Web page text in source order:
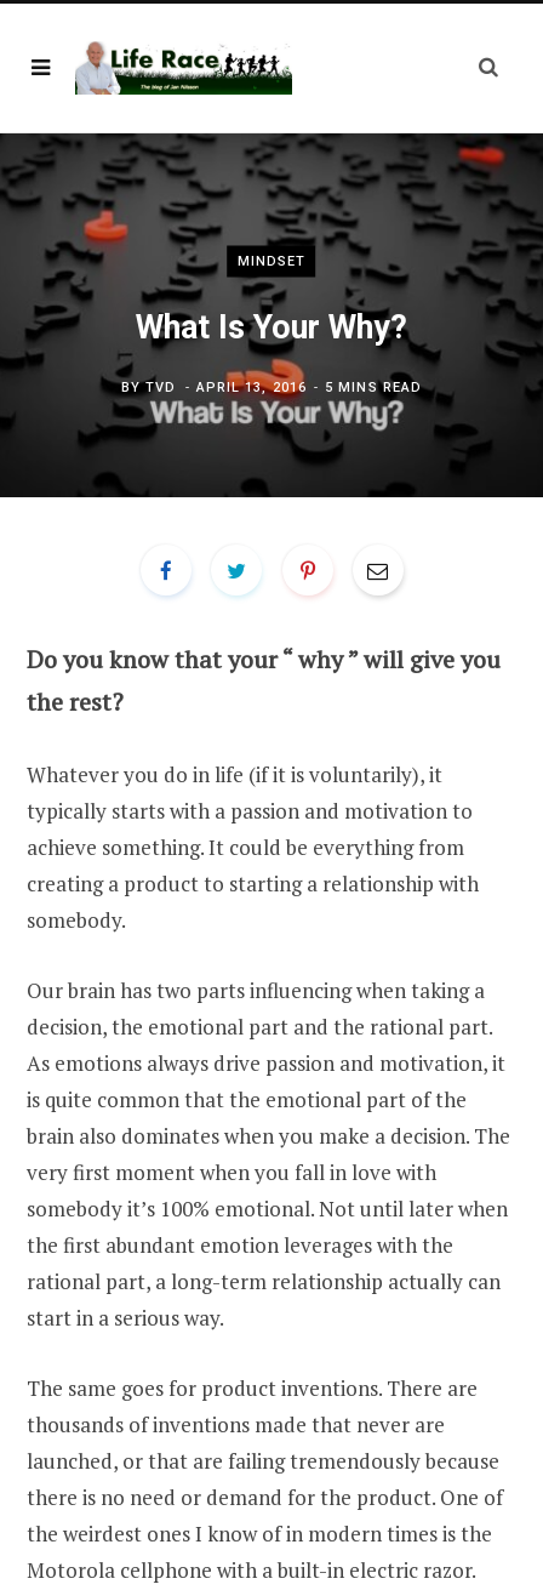
MINDSET
What Is Your Why?
BYTVD APRIL 13, 2016 5 MINS READ
Do you know that your “ why ” will give you
the rest?
Whatever you do in life (if it is voluntarily), it
typically starts with a passion and motivation to
achieve something. It could be everything from
creating a product to starting a relationship with
somebody.
Our brain has two parts influencing when taking a
decision, the emotional part and the rational part.
As emotions always drive passion and motivation, it
is quite common that the emotional part of the
brain also dominates when you make a decision. The
very first moment when you fall in love with
somebody it’s 100% emotional. Not until later when
the first abundant emotion leverages with the
rational part, a long-term relationship actually can
start in a serious way.
The same goes for product inventions. There are
thousands of inventions made that never are
launched, or that are failing tremendously because
there is no need or demand for the product. One of
the weirdest ones I know of in modern times is the
Motorola cellphone with a built-in electric razor.